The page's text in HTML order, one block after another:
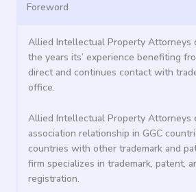
Foreword
Allied Intellectual Property Attorneys
the years its’ experience benefiting
direct and continues contact with
office.
Allied Intellectual Property Attorneys
association relationship in GGC
countries with other trademark and
firm specializes in trademark, patent,
registration.